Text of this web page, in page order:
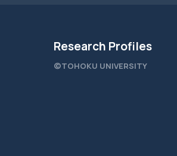
Research Profiles
©TOHOKU UNIVERSITY